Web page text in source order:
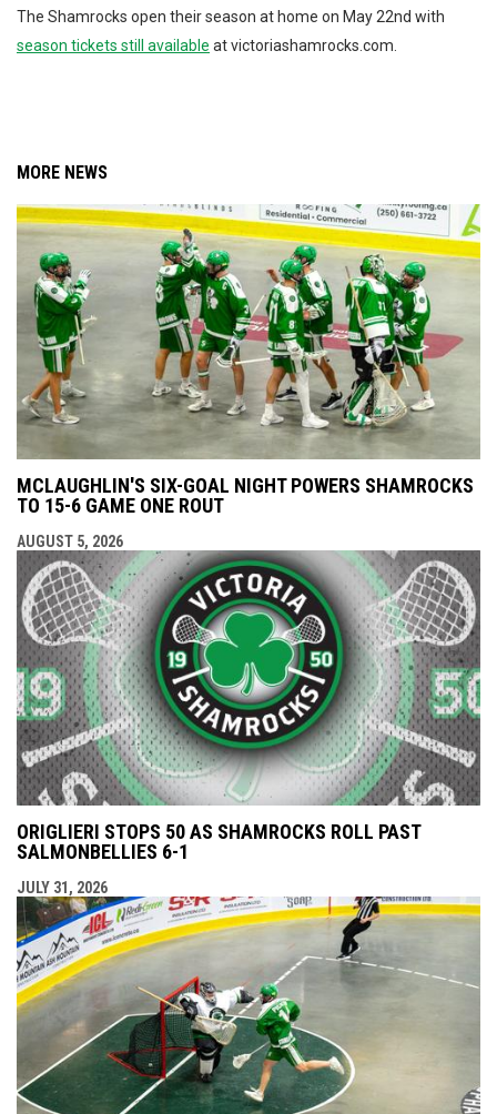
The Shamrocks open their season at home on May 22nd with
season tickets still available at victoriashamrocks.com.
MORE NEWS
MCLAUGHLIN'S SIX-GOAL NIGHT POWERS SHAMROCKS
TO 15-6 GAME ONE ROUT
AUGUST 5, 2026
ORIGLIERI STOPS 50 AS SHAMROCKS ROLL PAST
SALMONBELLIES 6-1
JULY 31, 2026